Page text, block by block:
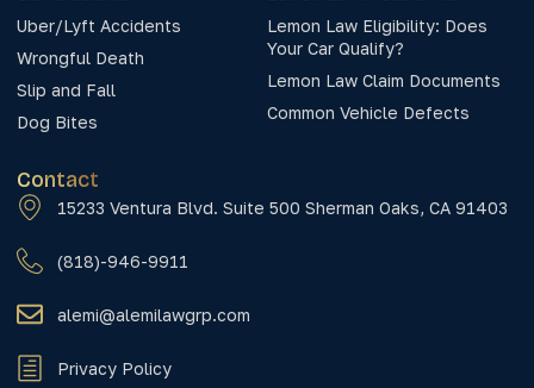
Uber/Lyft Accidents
Wrongful Death
Slip and Fall
Dog Bites
Lemon Law Eligibility: Does
Your Car Qualify?
Lemon Law Claim Documents
Common Vehicle Defects
Contact
15233 Ventura Blvd. Suite 500 Sherman Oaks, CA 91403
(818)-946-9911
alemi@alemilawgrp.com
Privacy Policy